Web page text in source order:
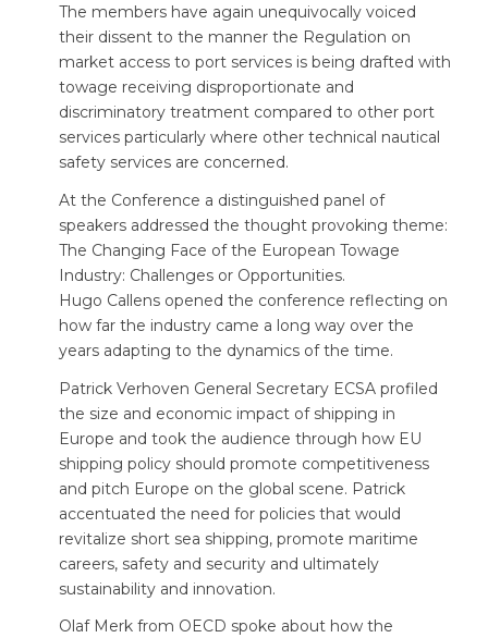
The members have again unequivocally voiced
their dissent to the manner the Regulation on
market access to port services is being drafted with
towage receiving disproportionate and
discriminatory treatment compared to other port
services particularly where other technical nautical
safety services are concerned.
At the Conference a distinguished panel of
speakers addressed the thought provoking theme:
The Changing Face of the European Towage
Industry: Challenges or Opportunities.
Hugo Callens opened the conference reflecting on
how far the industry came a long way over the
years adapting to the dynamics of the time.
Patrick Verhoven General Secretary ECSA profiled
the size and economic impact of shipping in
Europe and took the audience through how EU
shipping policy should promote competitiveness
and pitch Europe on the global scene. Patrick
accentuated the need for policies that would
revitalize short sea shipping, promote maritime
careers, safety and security and ultimately
sustainability and innovation.
Olaf Merk from OECD spoke about how the